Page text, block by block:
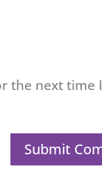
the next time I